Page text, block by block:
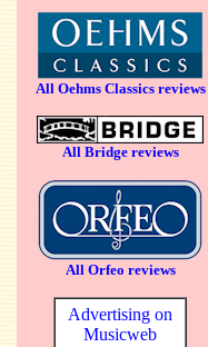
All Oehms Classics reviews
All Bridge reviews
All Orfeo reviews
Advertising on
Musicweb